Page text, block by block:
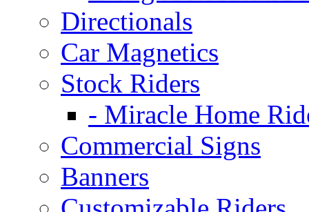
Directionals
Car Magnetics
Stock Riders
- Miracle Home
Commercial Signs
Banners